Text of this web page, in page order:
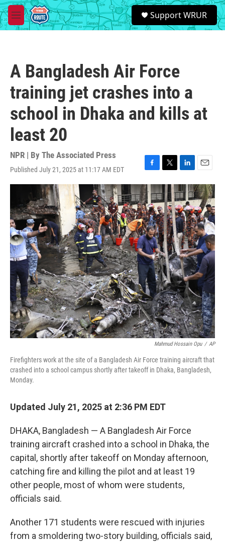
Skip to main content
M
e
S
e
a
Support WRUR
A Bangladesh Air Force
training jet crashes into a
school in Dhaka and kills at
least 20
NPR | By The Associated Press
Published July 21, 2025 at 11:17 AM EDT
F
a
c
e
b
o
o
k
T
w
i
t
t
e
r
L
i
n
k
e
d
I
n
E
m
a
i
l
Mahmud Hossain Opu / AP
Firefighters work at the site of a Bangladesh Air Force training aircraft that
crashed into a school campus shortly after takeoff in Dhaka, Bangladesh,
Monday.
Updated July 21, 2025 at 2:36 PM EDT
DHAKA, Bangladesh — A Bangladesh Air Force
training aircraft crashed into a school in Dhaka, the
capital, shortly after takeoff on Monday afternoon,
catching fire and killing the pilot and at least 19
other people, most of whom were students,
officials said.
Another 171 students were rescued with injuries
from a smoldering two-story building, officials said,